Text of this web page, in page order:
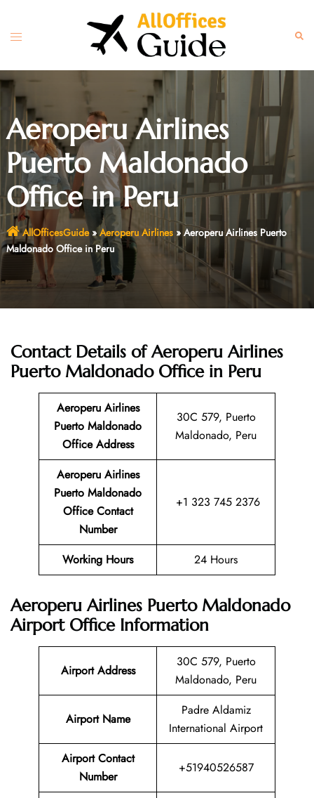
content
Toggle
Aeroperu Airlines
Puerto Maldonado
Office in Peru
AllOfficesGuide» Aeroperu Airlines» Aeroperu Airlines Puerto
Maldonado Office in Peru
Contact Details of Aeroperu Airlines
Puerto Maldonado Office in Peru
Aeroperu Airlines
Puerto Maldonado
Office Address
30C 579, Puerto
Maldonado, Peru
Aeroperu Airlines
Puerto Maldonado
Office Contact
Number
+1 323 745 2376
Working Hours 24 Hours
Aeroperu Airlines Puerto Maldonado
Airport Office Information
Airport Address
30C 579, Puerto
Maldonado, Peru
Airport Name
Padre Aldamiz
International Airport
Airport Contact
Number
+51940526587